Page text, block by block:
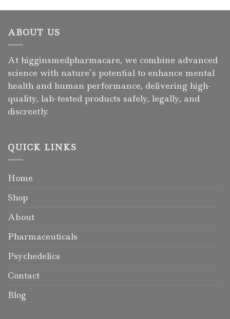
ABOUT US
At higginsmedpharmacare, we combine advanced
science with nature’s potential to enhance mental
health and human performance, delivering high-
quality, lab-tested products safely, legally, and
discreetly.
QUICK LINKS
Home
Shop
About
Pharmaceuticals
Psychedelics
Contact
Blog